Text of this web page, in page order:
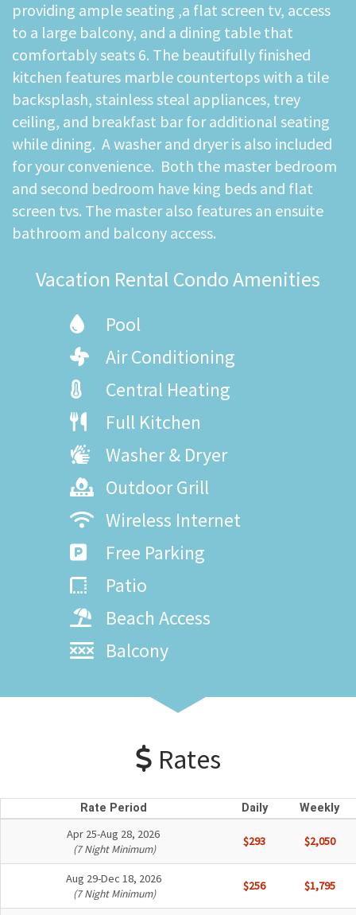
providing ample seating ,a flat screen tv, access
to a large balcony, and a dining table that
comfortably seats 6. The beautifully finished
kitchen features marble countertops with a tile
backsplash, stainless steal appliances, trey
ceiling, and breakfast bar for additional seating
while dining. A washer and dryer is also included
for your convenience. Both the master bedroom
and second bedroom have king beds and flat
screen tvs. The master also features an ensuite
bathroom and balcony access.
Vacation Rental Condo Amenities
Pool
Air Conditioning
Central Heating
Full Kitchen
Washer & Dryer
Outdoor Grill
Wireless Internet
Free Parking
Patio
Beach Access
Balcony
Rates
Rate Period Daily Weekly
Apr 25-Aug 28, 2026
(7 Night Minimum)
$293 $2,050
Aug 29-Dec 18, 2026
(7 Night Minimum)
$256 $1,795